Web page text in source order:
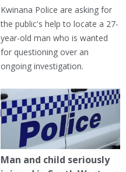
Kwinana Police are asking for
the public's help to locate a 27-
year-old man who is wanted
for questioning over an
ongoing investigation.
Man and child seriously